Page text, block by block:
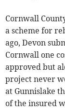
Cornwall
a scheme for
ago, Devon
Cornwall one
approved but
project never
at Gunnislake
of the insured